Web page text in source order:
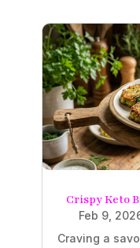
Crispy Keto
Feb 9,
Craving a